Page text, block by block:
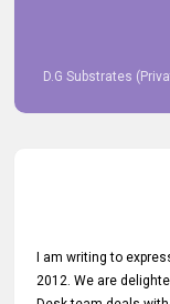
D.G Substrates
I am writing to
2012. We are